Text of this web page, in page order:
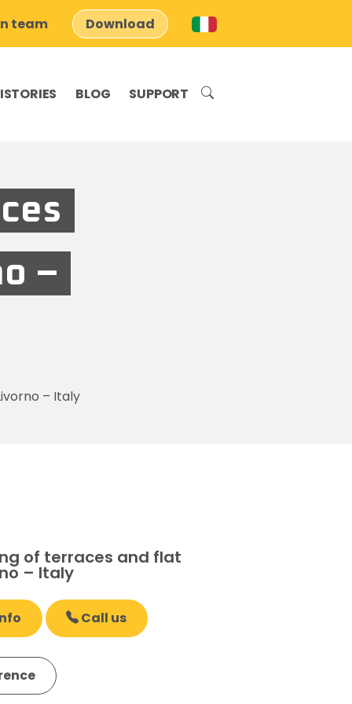
team Download
BLOG SUPPORT
–
– Italy
of terraces and flat
– Italy
Call us